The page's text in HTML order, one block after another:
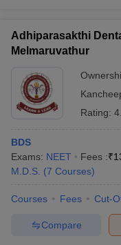
Adhiparasakthi
Melmaruvathur
Rating:
BDS
Exams: NEET Fees :₹
M.D.S. (7 Courses)
Courses Fees Cut-
Compare